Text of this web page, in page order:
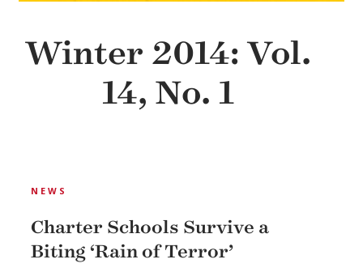
Winter 2014: Vol.
14, No. 1
NEWS
Charter Schools Survive a
Biting ‘Rain of Terror’